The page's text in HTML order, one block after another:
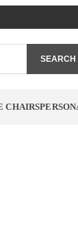
SEARCH
CHAIRS